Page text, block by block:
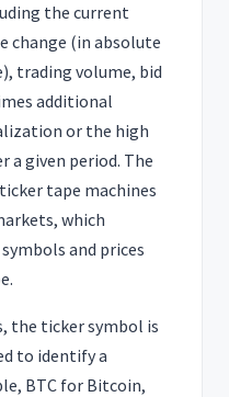
the current
change (in absolute
trading volume, bid
additional
or the high
a given period. The
tape machines
which
and prices
the ticker symbol is
to identify a
BTC for Bitcoin,